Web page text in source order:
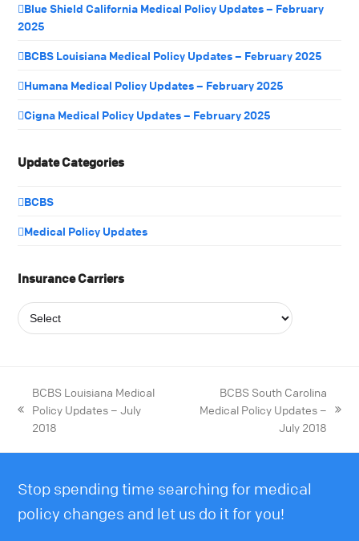
Blue Shield California Medical Policy Updates – February
2025
BCBS Louisiana Medical Policy Updates – February 2025
Humana Medical Policy Updates – February 2025
Cigna Medical Policy Updates – February 2025
Update Categories
BCBS
Medical Policy Updates
Insurance Carriers
BCBS Louisiana Medical
Policy Updates – July
2018
BCBS South Carolina
Medical Policy Updates –
July 2018
Stop spending time searching for medical
policy changes and let us do it for you!